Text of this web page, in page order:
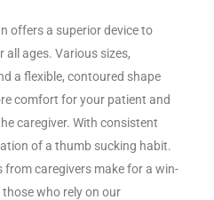
5
o
u
t
offers a superior device to
ages. Various sizes,
a flexible, contoured shape
comfort for your patient and
caregiver. With consistent
of a thumb sucking habit.
from caregivers make for a win-
who rely on our